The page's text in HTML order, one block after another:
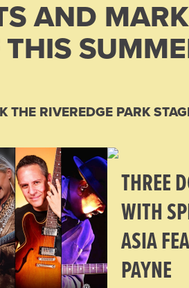
AND
RIVEREDGE PARK
THREE
WITH
ASIA
PAYNE